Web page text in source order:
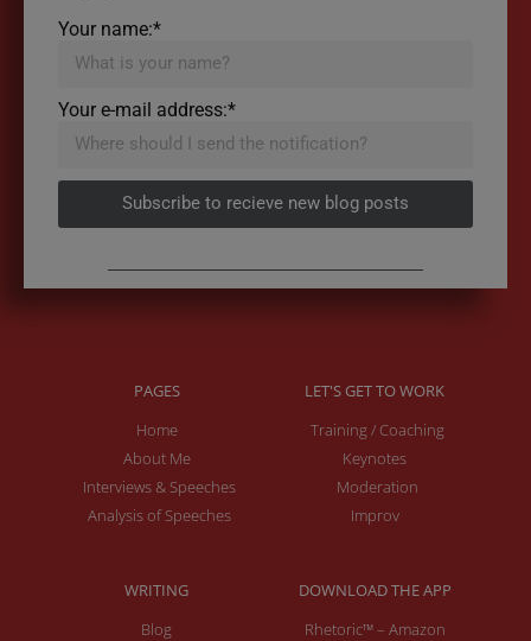
Your name:*
Your e-mail address:*
Subscribe to recieve new blog posts
PAGES
Home
About Me
Interviews & Speeches
Analysis of Speeches
LET'S GET TO WORK
Training / Coaching
Keynotes
Moderation
Improv
WRITING
Blog
DOWNLOAD THE APP
Rhetoric™ – Amazon